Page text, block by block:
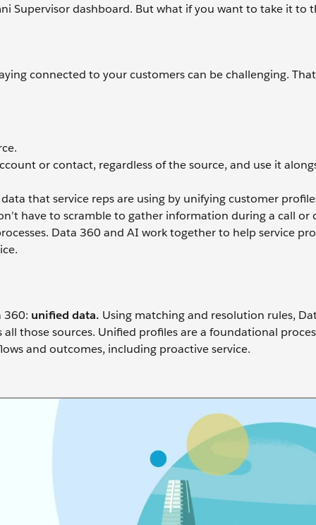
Supervisor dashboard. But what if you want to take it to
connected to your customers can be challenging.
or contact, regardless of the source, and use it
that service reps are using by unifying customer
have to scramble to gather information during a call or
Data 360 and AI work together to help service
360: unified data. Using matching and resolution rules,
those sources. Unified profiles are a foundational
and outcomes, including proactive service.